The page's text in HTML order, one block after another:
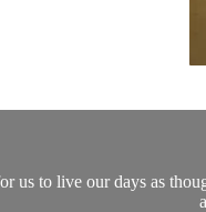
us to live our days as